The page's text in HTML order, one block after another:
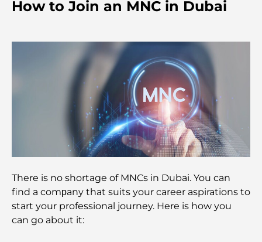
Top Islands in Abu Dhabi You Must Explore
Top Places to Visit in Abu Dhabi for Free
Dubai vs Abu Dhabi Real Estate: Comparing
Luxury Property Markets
Best Luxury Electric Cars: Redefining Modern
Driving
Exploring the Most Expensive Watch Brands
How to Join an MNC in Dubai
There is no shortage of MNCs in Dubai. You can
find a comрany that suits your career aspirations to
start your professional journey. Here is how you
can go about it: